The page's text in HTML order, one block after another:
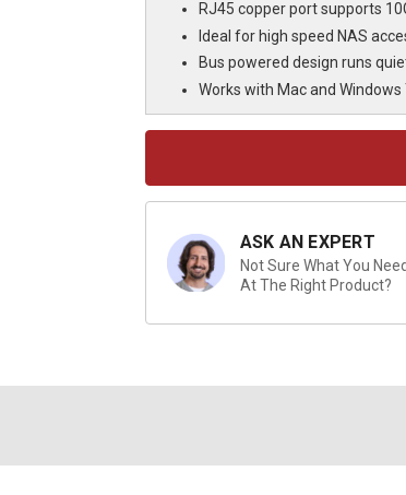
RJ45 copper port supports
Ideal for high speed NAS
Bus powered design runs
Works with Mac and
ASK AN EXPERT
Not Sure What You
At The Right Product?